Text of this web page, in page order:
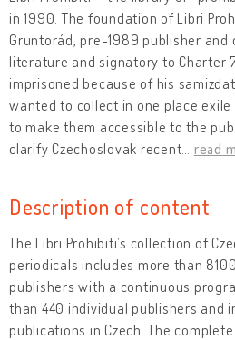
in 1990. The foundation of Libri
Gruntorád, pre-1989 publisher
literature and signatory to Charter
imprisoned because of his
wanted to collect in one place
to make them accessible to the
clarify Czechoslovak recent
read
Description of content
The Libri Prohibiti’s collection of
periodicals includes more than
publishers with a continuous
than 440 individual publishers and
publications in Czech. The